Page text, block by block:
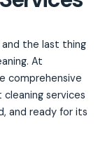
and the last thing
At
comprehensive
services
and ready for its